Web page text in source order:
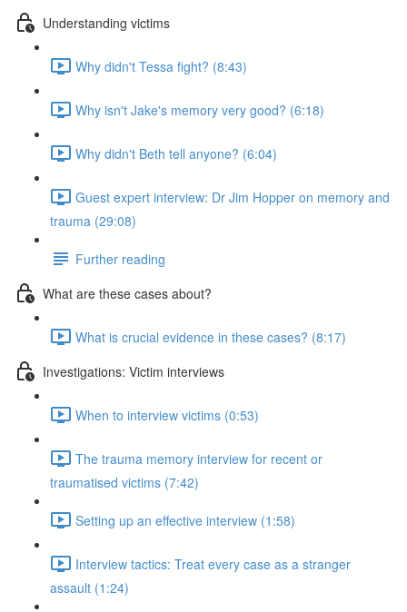
Understanding victims
Why didn't Tessa fight? (8:43)
Why isn't Jake's memory very good? (6:18)
Why didn't Beth tell anyone? (6:04)
Guest expert interview: Dr Jim Hopper on memory and
trauma (29:08)
Further reading
What are these cases about?
What is crucial evidence in these cases? (8:17)
Investigations: Victim interviews
When to interview victims (0:53)
The trauma memory interview for recent or
traumatised victims (7:42)
Setting up an effective interview (1:58)
Interview tactics: Treat every case as a stranger
assault (1:24)